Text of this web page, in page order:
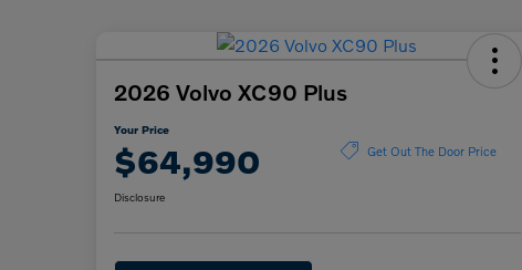
2026 Volvo XC90 Plus
Your Price
$64,990 Get Out The Door Price
Disclosure